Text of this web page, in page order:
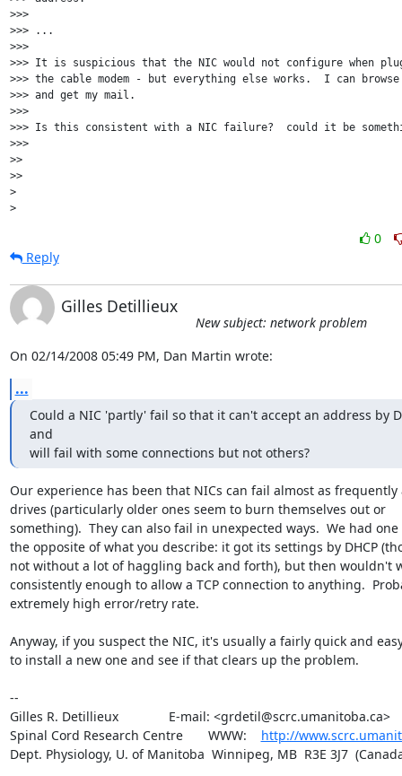
>>>
>>> ...
>>>
>>> It is suspicious that the NIC would not configure when
>>> the cable modem - but everything else works.  I can
>>> and get my mail.
>>>
>>> Is this consistent with a NIC failure?  could it be
>>>
>>
>>
>
>
0
Reply
Gilles Detillieux
New subject: network problem
On 02/14/2008 05:49 PM, Dan Martin wrote:
...
Could a NIC 'partly' fail so that it can't accept an address by
and
will fail with some connections but not others?
Our experience has been that NICs can fail almost as
drives (particularly older ones seem to burn themselves out or
something).  They can also fail in unexpected ways.  We had
the opposite of what you describe: it got its settings by DHCP
not without a lot of haggling back and forth), but then wouldn't
consistently enough to allow a TCP connection to anything.
extremely high error/retry rate.
Anyway, if you suspect the NIC, it's usually a fairly quick and
to install a new one and see if that clears up the problem.
--
Gilles R. Detillieux              E-mail: <grdetil@scrc.umanitoba.ca>
Spinal Cord Research Centre       WWW: http://
Dept. Physiology, U. of Manitoba  Winnipeg, MB  R3E 3J7